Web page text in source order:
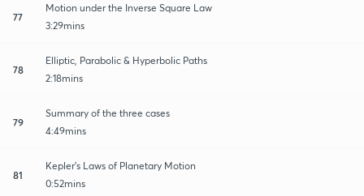
77
Motion under the Inverse Square Law
3:29mins
78
Elliptic, Parabolic & Hyperbolic Paths
2:18mins
79
Summary of the three cases
4:49mins
81
Kepler's Laws of Planetary Motion
0:52mins